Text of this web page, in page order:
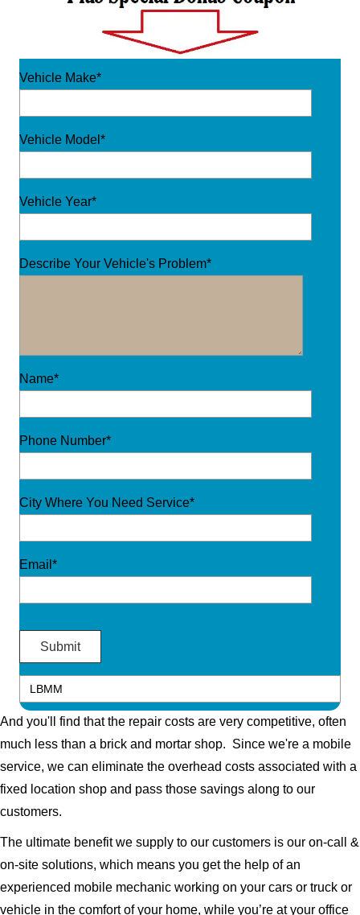
Vehicle Make*
Vehicle Model*
Vehicle Year*
Describe Your Vehicle's Problem*
Name*
Phone Number*
City Where You Need Service*
Email*
And you'll find that the repair costs are very competitive, often
much less than a brick and mortar shop. Since we're a mobile
service, we can eliminate the overhead costs associated with a
fixed location shop and pass those savings along to our
customers.
The ultimate benefit we supply to our customers is our on-call &
on-site solutions, which means you get the help of an
experienced mobile mechanic working on your cars or truck or
vehicle in the comfort of your home, while you’re at your office